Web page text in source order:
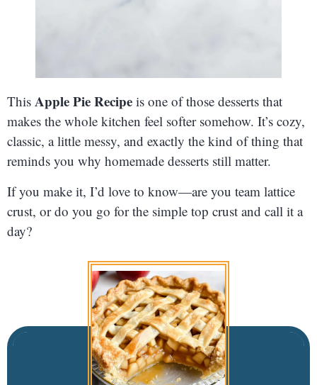
This Apple Pie Recipe is one of those desserts that
makes the whole kitchen feel softer somehow. It’s cozy,
classic, a little messy, and exactly the kind of thing that
reminds you why homemade desserts still matter.
If you make it, I’d love to know—are you team lattice
crust, or do you go for the simple top crust and call it a
day?